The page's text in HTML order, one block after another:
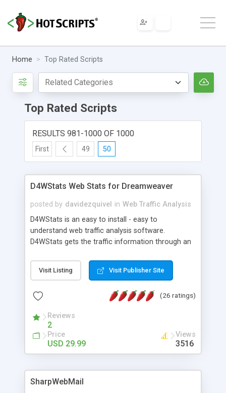
Home Top Rated Scripts
Top Rated Scripts
RESULTS 981-1000 OF 1000
First 49 50
D4WStats Web Stats for Dreamweaver
posted by davidezquivel in Web Traffic Analysis
D4WStats is an easy to install - easy to
understand web traffic analysis software.
D4WStats gets the traffic information through an
and register the real user visits creating a lot of
useful reports designed to marketing and search
packed as Dreamweaver extension allowing to be
menu. The requirements and server load are
minimums.
Visit Listing Visit Publisher Site
(26 ratings)
Reviews
2
Price
USD 29.99
Views
3516
SharpWebMail